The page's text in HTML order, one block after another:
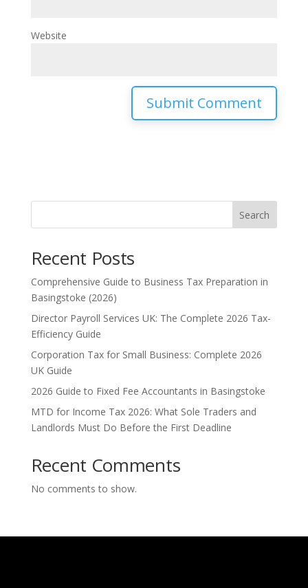
Website
Search
Recent Posts
Comprehensive Guide to Business Tax Preparation in
Basingstoke (2026)
Director Payroll Services UK: The Complete 2026 Tax-
Efficiency Guide
Corporation Tax for Small Business: Complete 2026
UK Guide
2026 Guide to Fixed Fee Accountants in Basingstoke
MTD for Income Tax 2026: What Sole Traders and
Landlords Must Do Before the First Deadline
Recent Comments
No comments to show.